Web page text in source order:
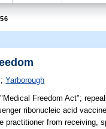
;Yarborough
Freedom Act";
ribonucleic acid
practitioner from receiving,